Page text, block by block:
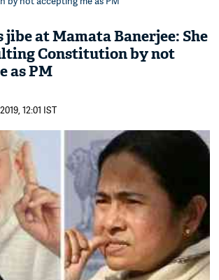
jibe at Mamata Banerjee: She
Constitution by not
as PM
12:01 IST